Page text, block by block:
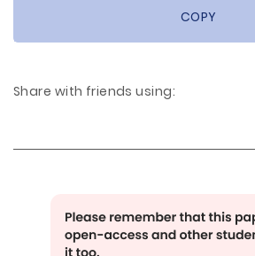
COPY
Share with friends using: